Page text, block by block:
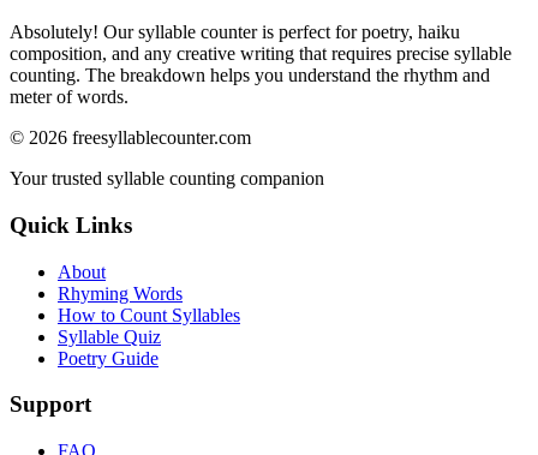
Absolutely! Our syllable counter is perfect for poetry, haiku
composition, and any creative writing that requires precise syllable
counting. The breakdown helps you understand the rhythm and
meter of words.
© 2026 freesyllablecounter.com
Your trusted syllable counting companion
Quick Links
About
Rhyming Words
How to Count Syllables
Syllable Quiz
Poetry Guide
Support